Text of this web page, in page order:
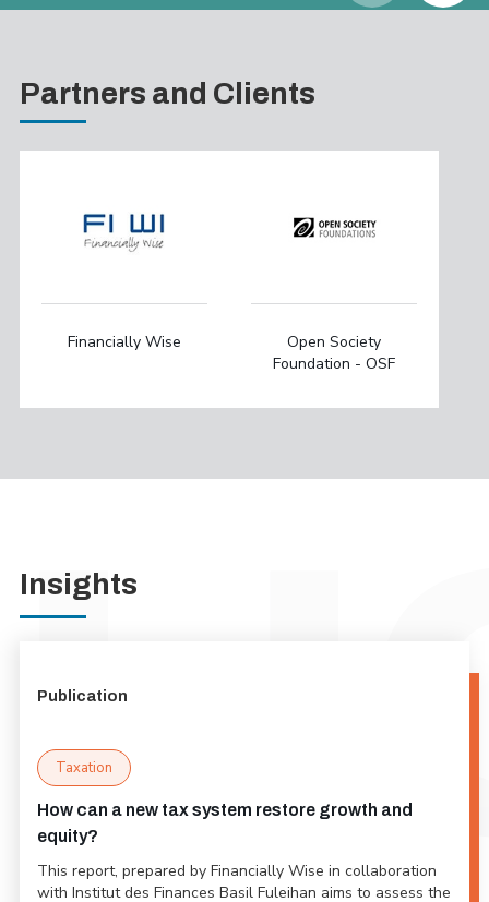
Partners and Clients
Financially Wise
Open Society
Foundation - OSF
Insights
Publication
Taxation
How can a new tax system restore growth and
equity?
This report, prepared by Financially Wise in collaboration
with Institut des Finances Basil Fuleihan aims to assess the